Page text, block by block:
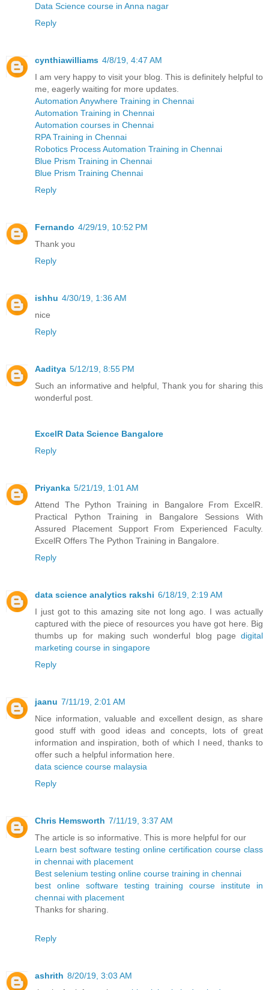
Data Science course in Anna nagar
Reply
cynthiawilliams 4/8/19, 4:47 AM
I am very happy to visit your blog. This is definitely helpful to
me, eagerly waiting for more updates.
Automation Anywhere Training in Chennai
Automation Training in Chennai
Automation courses in Chennai
RPA Training in Chennai
Robotics Process Automation Training in Chennai
Blue Prism Training in Chennai
Blue Prism Training Chennai
Reply
Fernando 4/29/19, 10:52 PM
Thank you
Reply
ishhu 4/30/19, 1:36 AM
nice
Reply
Aaditya 5/12/19, 8:55 PM
Such an informative and helpful, Thank you for sharing this
wonderful post.
ExcelR Data Science Bangalore
Reply
Priyanka 5/21/19, 1:01 AM
Attend The Python Training in Bangalore From ExcelR.
Practical Python Training in Bangalore Sessions With
Assured Placement Support From Experienced Faculty.
ExcelR Offers The Python Training in Bangalore.
Reply
data science analytics rakshi 6/18/19, 2:19 AM
I just got to this amazing site not long ago. I was actually
captured with the piece of resources you have got here. Big
thumbs up for making such wonderful blog page digital
marketing course in singapore
Reply
jaanu 7/11/19, 2:01 AM
Nice information, valuable and excellent design, as share
good stuff with good ideas and concepts, lots of great
information and inspiration, both of which I need, thanks to
offer such a helpful information here.
data science course malaysia
Reply
Chris Hemsworth 7/11/19, 3:37 AM
The article is so informative. This is more helpful for our
Learn best software testing online certification course class
in chennai with placement
Best selenium testing online course training in chennai
best online software testing training course institute in
chennai with placement
Thanks for sharing.
Reply
ashrith 8/20/19, 3:03 AM